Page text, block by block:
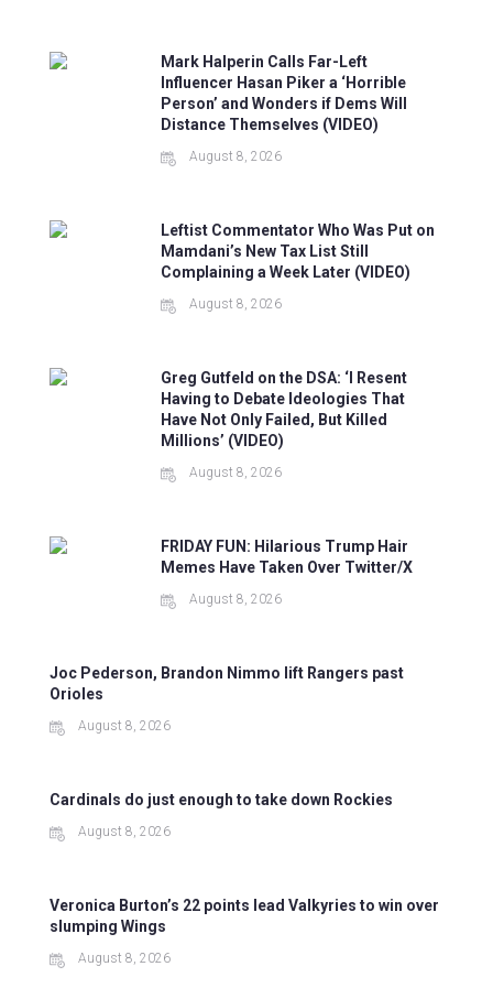
Mark Halperin Calls Far-Left
Influencer Hasan Piker a ‘Horrible
Person’ and Wonders if Dems Will
Distance Themselves (VIDEO)
August 8, 2026
Leftist Commentator Who Was Put on
Mamdani’s New Tax List Still
Complaining a Week Later (VIDEO)
August 8, 2026
Greg Gutfeld on the DSA: ‘I Resent
Having to Debate Ideologies That
Have Not Only Failed, But Killed
Millions’ (VIDEO)
August 8, 2026
FRIDAY FUN: Hilarious Trump Hair
Memes Have Taken Over Twitter/X
August 8, 2026
Joc Pederson, Brandon Nimmo lift Rangers past
Orioles
August 8, 2026
Cardinals do just enough to take down Rockies
August 8, 2026
Veronica Burton’s 22 points lead Valkyries to win over
slumping Wings
August 8, 2026